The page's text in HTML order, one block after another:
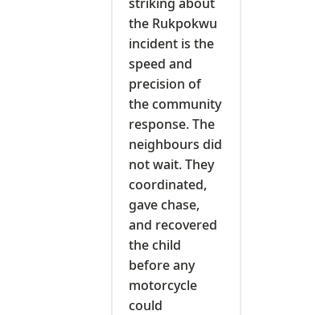
the Rukpokwu
incident is the
speed and
precision of
the community
response. The
neighbours did
not wait. They
coordinated,
gave chase,
and recovered
the child
before any
motorcycle
could